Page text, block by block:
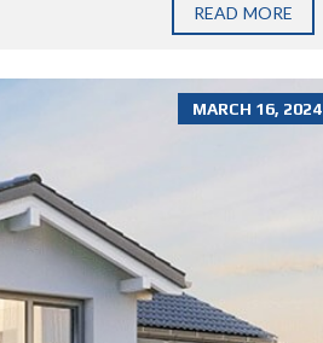
READ MORE
MARCH 16, 2024